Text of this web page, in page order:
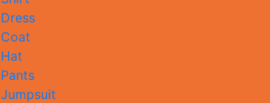
Dress
Coat
Hat
Pants
Jumpsuit